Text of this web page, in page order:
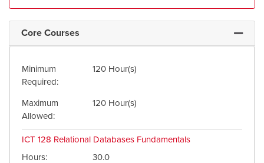
Core Courses
Minimum
Required
120 Hour(s)
Maximum
Allowed
120 Hour(s)
ICT 128 Relational Databases Fundamentals
Hours
30.0